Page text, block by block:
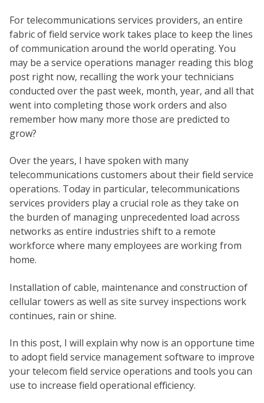
For telecommunications services providers, an entire
fabric of field service work takes place to keep the lines
of communication around the world operating. You
may be a service operations manager reading this blog
post right now, recalling the work your technicians
conducted over the past week, month, year, and all that
went into completing those work orders and also
remember how many more those are predicted to
grow?
Over the years, I have spoken with many
telecommunications customers about their field service
operations. Today in particular, telecommunications
services providers play a crucial role as they take on
the burden of managing unprecedented load across
networks as entire industries shift to a remote
workforce where many employees are working from
home.
Installation of cable, maintenance and construction of
cellular towers as well as site survey inspections work
continues, rain or shine.
In this post, I will explain why now is an opportune time
to adopt field service management software to improve
your telecom field service operations and tools you can
use to increase field operational efficiency.